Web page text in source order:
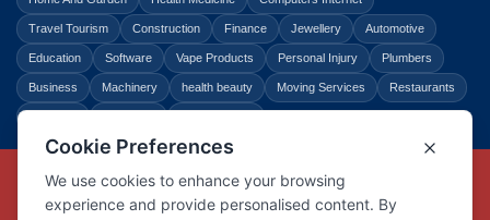
Travel Tourism Construction Finance Jewellery Automotive
Education Software Vape Products Personal Injury Plumbers
Business Machinery health beauty Moving Services Restaurants
Copyright © Link Centre - 1996 - 2026
Registered TrademarkUK00002416294